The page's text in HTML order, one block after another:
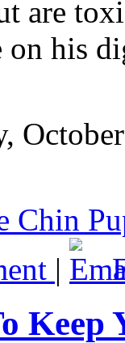
are
his
Chin
|
Keep